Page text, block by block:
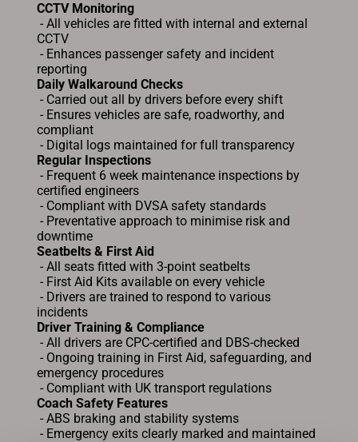
CCTV Monitoring
- All vehicles are fitted with internal and external
CCTV
- Enhances passenger safety and incident
reporting
Daily Walkaround Checks
- Carried out all by drivers before every shift
- Ensures vehicles are safe, roadworthy, and
compliant
- Digital logs maintained for full transparency
Regular Inspections
- Frequent 6 week maintenance inspections by
certified engineers
- Compliant with DVSA safety standards
- Preventative approach to minimise risk and
downtime
Seatbelts & First Aid
- All seats fitted with 3-point seatbelts
- First Aid Kits available on every vehicle
- Drivers are trained to respond to various
incidents
Driver Training & Compliance
- All drivers are CPC-certified and DBS-checked
- Ongoing training in First Aid, safeguarding, and
emergency procedures
- Compliant with UK transport regulations
Coach Safety Features
- ABS braking and stability systems
- Emergency exits clearly marked and maintained